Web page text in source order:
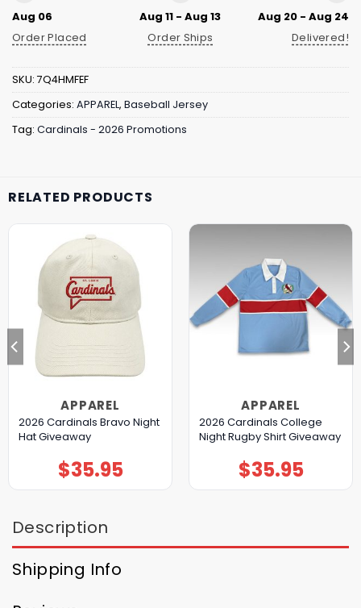
Aug 06
Order Placed
Aug 11 - Aug 13
Order Ships
Aug 20 - Aug 24
Delivered!
SKU: 7Q4HMFEF
Categories: APPAREL, Baseball Jersey
Tag: Cardinals - 2026 Promotions
RELATED PRODUCTS
APPAREL
2026 Cardinals Bravo Night
Hat Giveaway
$35.95
APPAREL
2026 Cardinals College
Night Rugby Shirt Giveaway
$35.95
Description
Shipping Info